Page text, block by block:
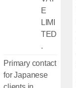
E
LIMI
TED
.
Primary contact
for Japanese